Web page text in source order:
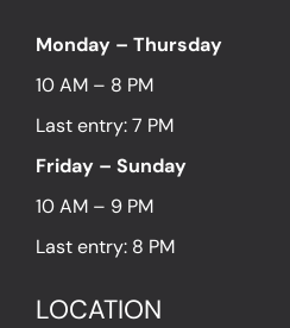
Monday – Thursday
10 AM – 8 PM
Last entry: 7 PM
Friday – Sunday
10 AM – 9 PM
Last entry: 8 PM
LOCATION